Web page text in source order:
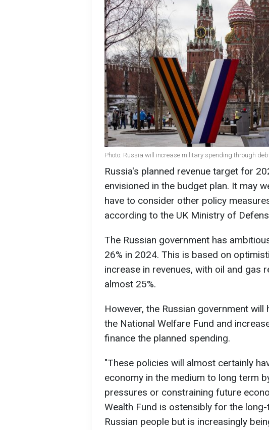
Photo: Russia will increase military spending through
Russia's planned revenue target for
envisioned in the budget plan. It may
have to consider other policy
according to the UK Ministry of
The Russian government has
26% in 2024. This is based on
increase in revenues, with oil and gas
almost 25%.
However, the Russian government
the National Welfare Fund and
finance the planned spending.
"These policies will almost certainly
economy in the medium to long term
pressures or constraining future
Wealth Fund is ostensibly for the
Russian people but is increasingly